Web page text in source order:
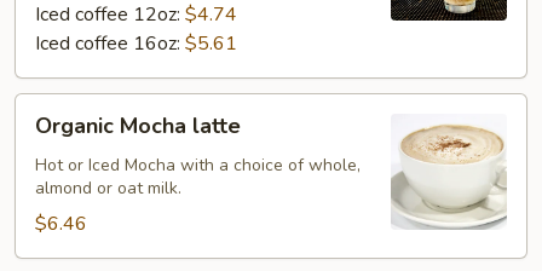
Coffee
Iced coffee 12oz: $4.74
Iced coffee 16oz: $5.61
Mocha
latte
Organic Mocha latte
Hot or Iced Mocha with a choice of whole,
almond or oat milk.
$6.46